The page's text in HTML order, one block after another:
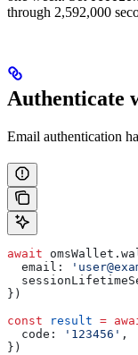
through 2,592,000
Authenticate
Email authentication
await omsWallet .
  email:
})
const result =
  code:
'123456' ,
})